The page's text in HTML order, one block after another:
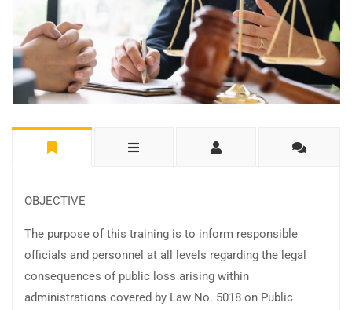
OBJECTIVE
The purpose of this training is to inform responsible
officials and personnel at all levels regarding the legal
consequences of public loss arising within
administrations covered by Law No. 5018 on Public